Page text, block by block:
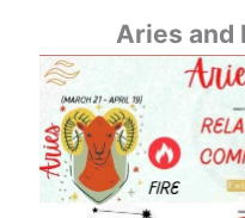
Aries and